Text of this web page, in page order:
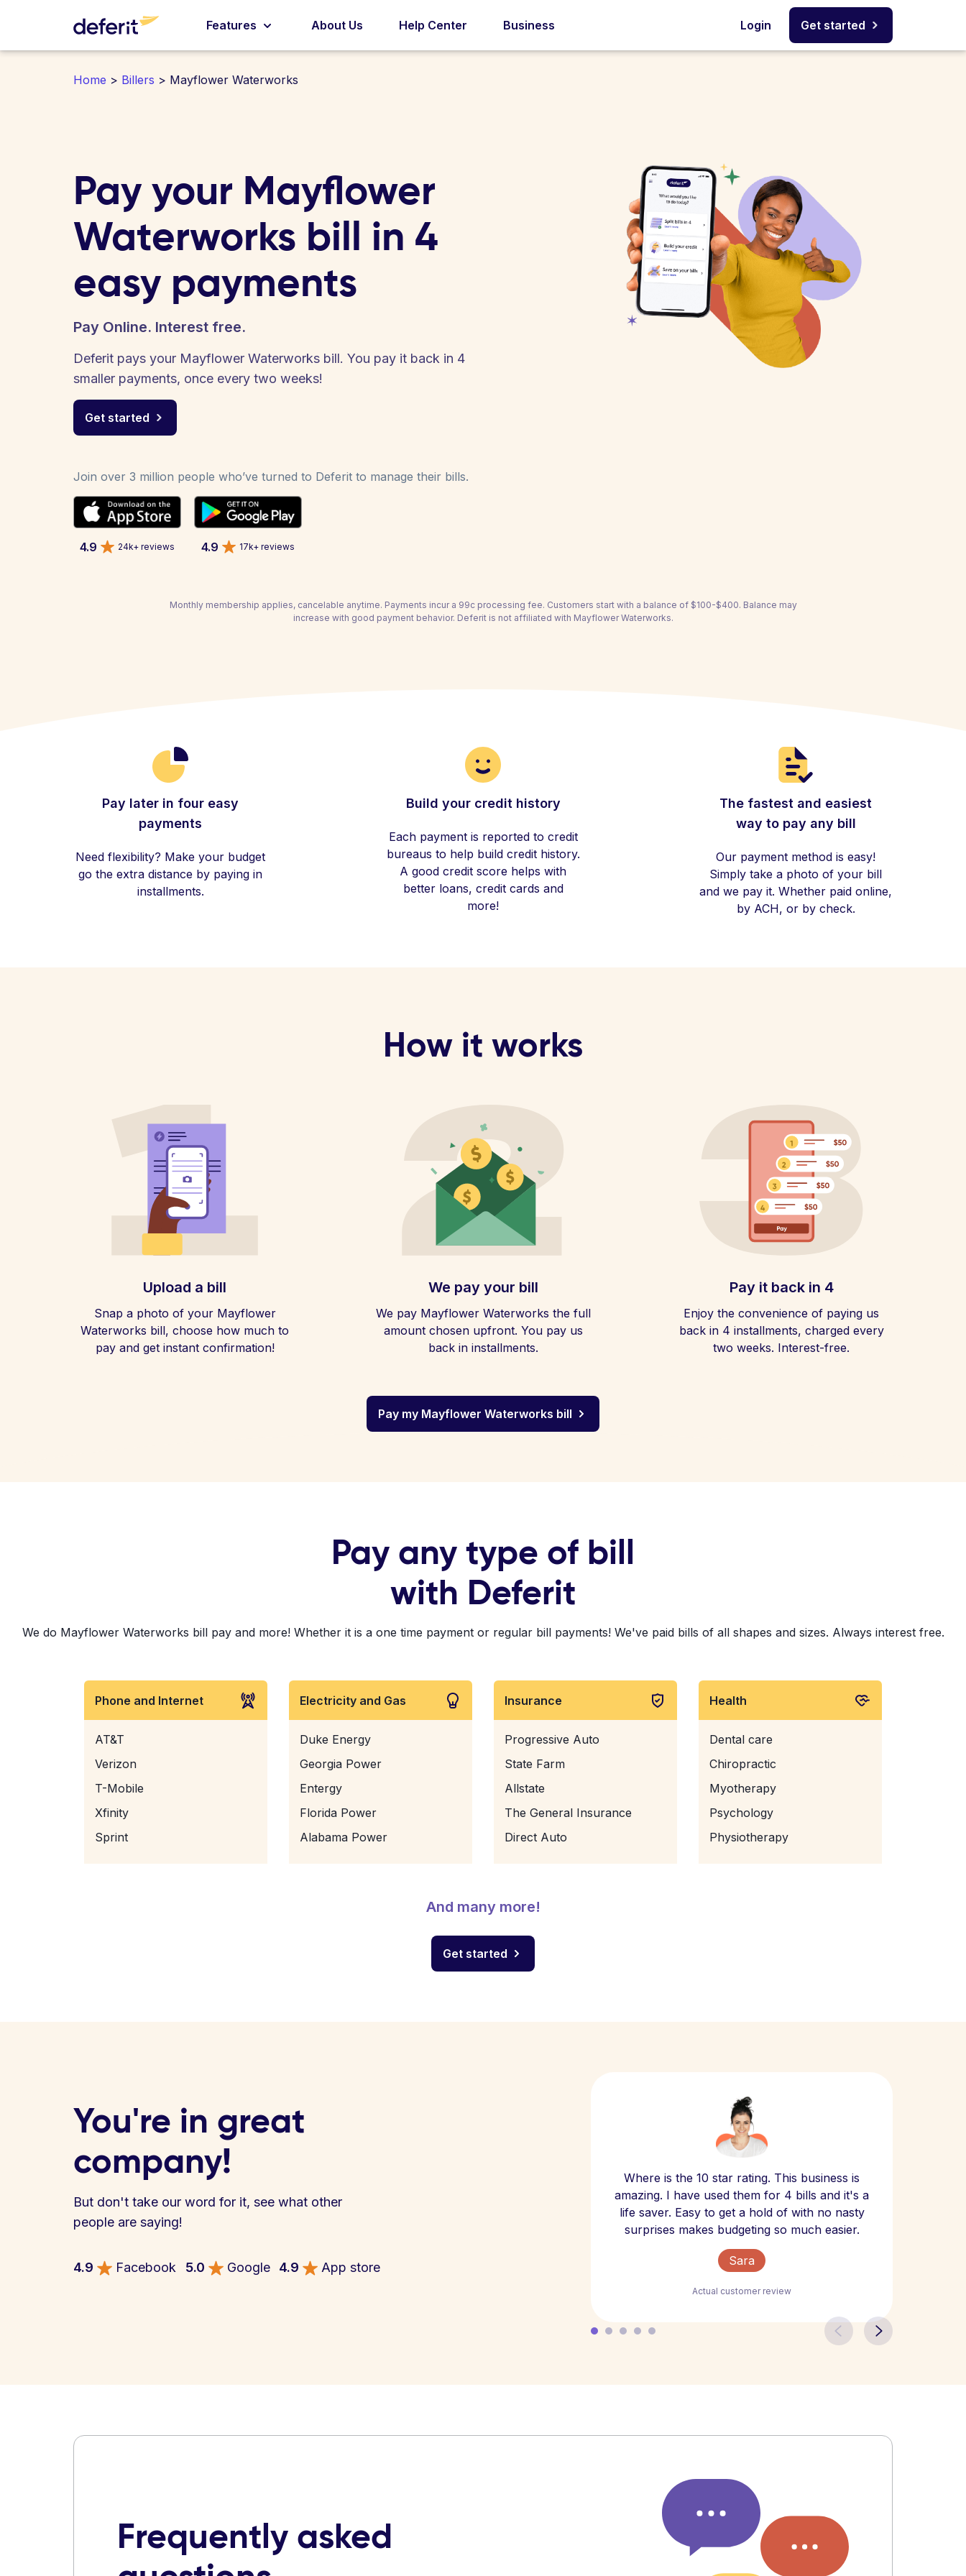
Features About Us Help Center Business Login Get started
Home > Billers > Mayflower Waterworks
Pay your Mayflower
Waterworks bill in 4
easy payments
Pay Online. Interest free.
Deferit pays your Mayflower Waterworks bill. You pay it back in 4
smaller payments, once every two weeks!
Get started
Join over 3 million people who’ve turned to Deferit to manage their bills.
4.9 24k+ reviews 4.9 17k+ reviews
Monthly membership applies, cancelable anytime. Payments incur a 99c processing fee. Customers start with a balance of $100-$400. Balance may
increase with good payment behavior. Deferit is not affiliated with Mayflower Waterworks.
Pay later in four easy
payments
Need flexibility? Make your budget
go the extra distance by paying in
installments.
Build your credit history
Each payment is reported to credit
bureaus to help build credit history.
A good credit score helps with
better loans, credit cards and
more!
The fastest and easiest
way to pay any bill
Our payment method is easy!
Simply take a photo of your bill
and we pay it. Whether paid online,
by ACH, or by check.
How it works
Upload a bill
Snap a photo of your Mayflower
Waterworks bill, choose how much to
pay and get instant confirmation!
We pay your bill
We pay Mayflower Waterworks the full
amount chosen upfront. You pay us
back in installments.
Pay it back in 4
Enjoy the convenience of paying us
back in 4 installments, charged every
two weeks. Interest-free.
Pay my Mayflower Waterworks bill
Pay any type of bill
with Deferit
We do Mayflower Waterworks bill pay and more! Whether it is a one time payment or regular bill payments! We've paid bills of all shapes and sizes. Always interest free.
Phone and Internet
AT&T
Verizon
T-Mobile
Xfinity
Sprint
Electricity and Gas
Duke Energy
Georgia Power
Entergy
Florida Power
Alabama Power
Insurance
Progressive Auto
State Farm
Allstate
The General Insurance
Direct Auto
Health
Dental care
Chiropractic
Myotherapy
Psychology
Physiotherapy
And many more!
Get started
You're in great
company!
But don't take our word for it, see what other
people are saying!
4.9 Facebook 5.0 Google 4.9 App store
Where is the 10 star rating. This business is
amazing. I have used them for 4 bills and it's a
life saver. Easy to get a hold of with no nasty
surprises makes budgeting so much easier.
Sara
Actual customer review
Frequently asked